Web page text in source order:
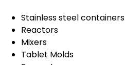
Stainless steel containers
Reactors
Mixers
Tablet Molds